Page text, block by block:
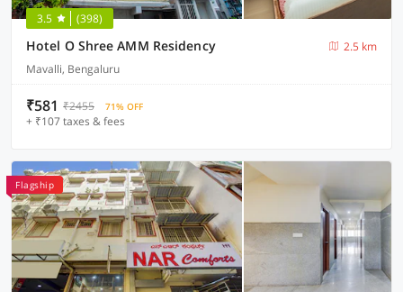
3.5 (398)
Hotel O Shree AMM Residency
2.5 km
Mavalli, Bengaluru
₹581 ₹2455 71% OFF
+ ₹107 taxes & fees
Flagship